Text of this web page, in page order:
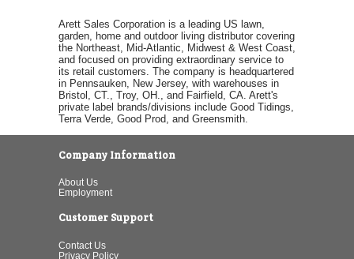
Arett Sales Corporation is a leading US lawn,
garden, home and outdoor living distributor covering
the Northeast, Mid-Atlantic, Midwest & West Coast,
and focused on providing extraordinary service to
its retail customers. The company is headquartered
in Pennsauken, New Jersey, with warehouses in
Bristol, CT., Troy, OH., and Fairfield, CA. Arett's
private label brands/divisions include Good Tidings,
Terra Verde, Good Prod, and Greensmith.
Company Information
About Us
Employment
Customer Support
Contact Us
Privacy Policy